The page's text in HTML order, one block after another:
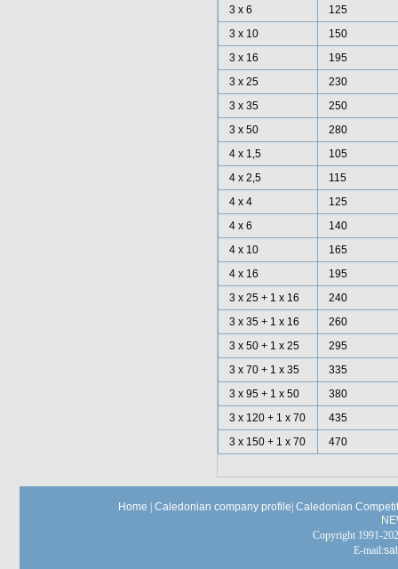
3 x 6
125
3 x 10
150
3 x 16
195
3 x 25
230
3 x 35
250
3 x 50
280
4 x 1,5
105
4 x 2,5
115
4 x 4
125
4 x 6
140
4 x 10
165
4 x 16
195
3 x 25 + 1 x 16
240
3 x 35 + 1 x 16
260
3 x 50 + 1 x 25
295
3 x 70 + 1 x 35
335
3 x 95 + 1 x 50
380
3 x 120 + 1 x 70
435
3 x 150 + 1 x 70
470
Home Caledonian company profile Caledonian
Copyright 1991-
E-mail: